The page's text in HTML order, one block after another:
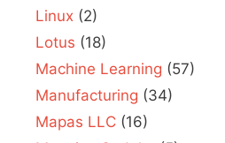
Linux (2)
Lotus (18)
Machine Learning (57)
Manufacturing (34)
Mapas LLC (16)